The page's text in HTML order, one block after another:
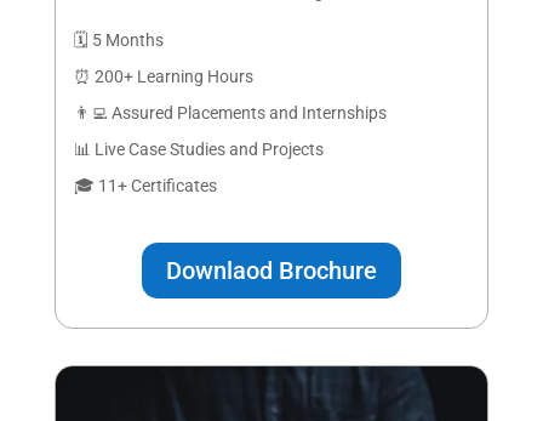
🗓️ 5 Months
⏰ 200+ Learning Hours
👨‍💻 Assured Placements and Internships
📊 Live Case Studies and Projects
🎓 11+ Certificates
Downlaod Brochure